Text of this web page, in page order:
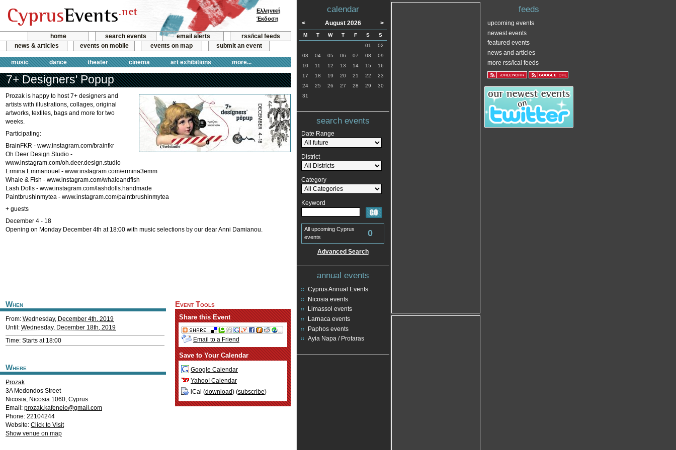
home search events email alerts
rss/ical feeds
news & articles
events on mobile events on map submit an event
music dance theater cinema art exhibitions more...
Ελληνική
Έκδοση
7+ Designers' Popup
Prozak is happy to host 7+ designers and
artists with illustrations, collages, original
artworks, textiles, bags and more for two
weeks.
Participating:
BrainFKR - www.instagram.com/brainfkr
Oh Deer Design Studio -
www.instagram.com/oh.deer.design.studio
Ermina Emmanouel - www.instagram.com/ermina3emm
Whale & Fish - www.instagram.com/whaleandfish
Lash Dolls - www.instagram.com/lashdolls.handmade
Paintbrushinmytea - www.instagram.com/paintbrushinmytea
+ guests
December 4 - 18
Opening on Monday December 4th at 18:00 with music selections by our dear Anni Damianou.
When
From: Wednesday, December 4th, 2019
Until: Wednesday, December 18th, 2019
Time: Starts at 18:00
Where
Prozak
3A Medondos Street
Nicosia, Nicosia 1060, Cyprus
Email: prozak.kafeneio@gmail.com
Phone: 22104244
Website: Click to Visit
Show venue on map
Event Tools
Share this Event
Email to a Friend
Save to Your Calendar
Google Calendar
Yahoo! Calendar
iCal (download) (subscribe)
calendar
< August 2026 >
M T W T F S
S
01
02
03
04 05 06 07 08
09
10
11 12 13 14 15
16
17
18 19 20 21 22
23
24
25 26 27 28 29
30
31
search events
Date Range
District
Category
Keyword
All upcoming Cyprus
events
0
Advanced Search
annual events
Cyprus Annual Events
Nicosia events
Limassol events
Larnaca events
Paphos events
Ayia Napa / Protaras
feeds
upcoming events
newest events
featured events
news and articles
more rss/ical feeds